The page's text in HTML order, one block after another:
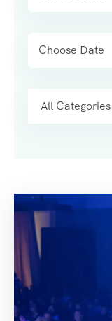
All Categories